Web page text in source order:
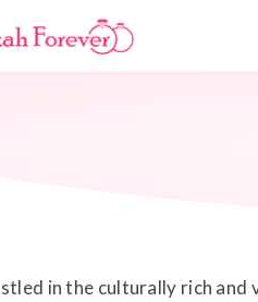
in the culturally rich